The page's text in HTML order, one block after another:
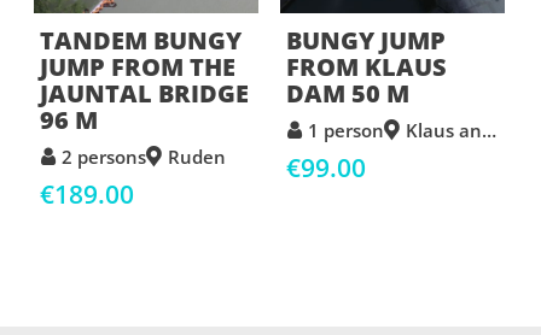
TANDEM BUNGY
JUMP FROM THE
JAUNTAL BRIDGE
96 M
2 persons Ruden
€189.00
BUNGY JUMP
FROM KLAUS
DAM 50 M
1 person Klaus an der Pyhrnbahn
€99.00